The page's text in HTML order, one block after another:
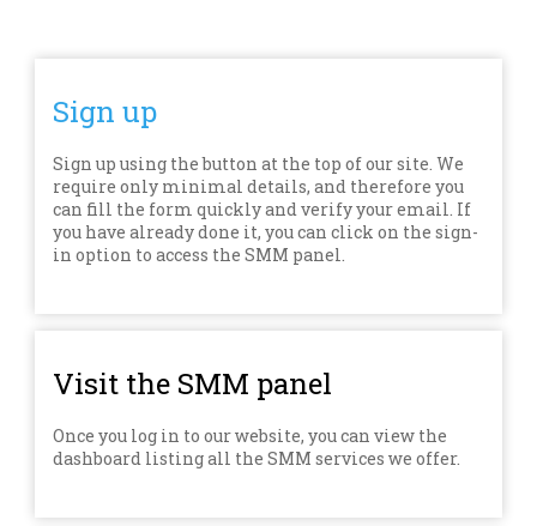
Sign up
Sign up using the button at the top of our site. We
require only minimal details, and therefore you
can fill the form quickly and verify your email. If
you have already done it, you can click on the sign-
in option to access the SMM panel.
Visit the SMM panel
Once you log in to our website, you can view the
dashboard listing all the SMM services we offer.